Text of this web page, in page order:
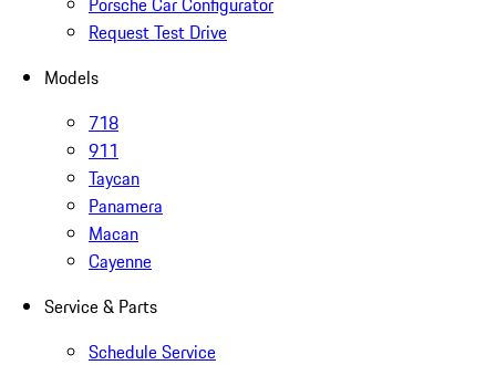
Request Test Drive
Models
718
911
Taycan
Panamera
Macan
Cayenne
Service & Parts
Schedule Service